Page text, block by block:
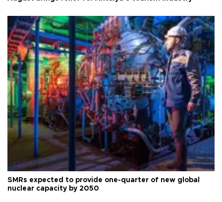
SMRs expected to provide one-quarter of new global
nuclear capacity by 2050